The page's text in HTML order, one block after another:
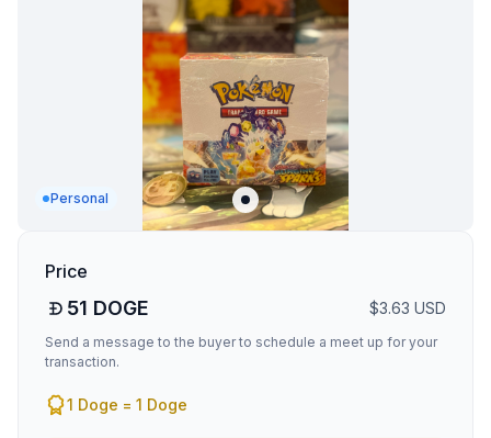
Personal
Price
51 DOGE $3.63 USD
Send a message to the buyer to schedule a meet up for your
transaction.
1 Doge = 1 Doge